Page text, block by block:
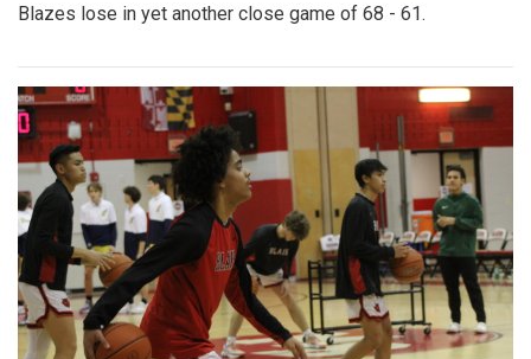
Blazes lose in yet another close game of 68 - 61.